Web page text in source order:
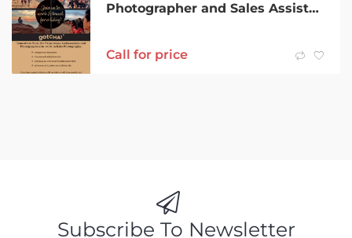
Photographer and Sales Assistant
Call for price
Subscribe To Newsletter